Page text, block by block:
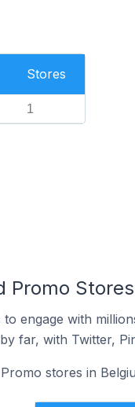
Stores
1
Promo
engage with
far, with Twitter,
stores in